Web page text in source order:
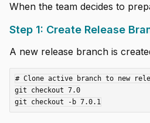
When the team decides to
Step 1: Create Release
A new release branch is
# Clone active branch to new
git checkout 7.0